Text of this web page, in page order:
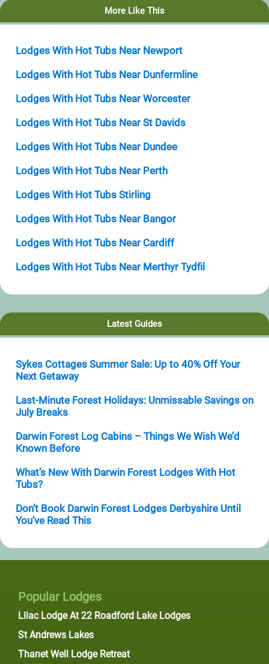
More Like This
Lodges With Hot Tubs Near Newport
Lodges With Hot Tubs Near Dunfermline
Lodges With Hot Tubs Near Worcester
Lodges With Hot Tubs Near St Davids
Lodges With Hot Tubs Near Dundee
Lodges With Hot Tubs Near Perth
Lodges With Hot Tubs Stirling
Lodges With Hot Tubs Near Bangor
Lodges With Hot Tubs Near Cardiff
Lodges With Hot Tubs Near Merthyr Tydfil
Latest Guides
Sykes Cottages Summer Sale: Up to 40% Off Your
Next Getaway
Last-Minute Forest Holidays: Unmissable Savings on
July Breaks
Darwin Forest Log Cabins – Things We Wish We’d
Known Before
What’s New With Darwin Forest Lodges With Hot
Tubs?
Don’t Book Darwin Forest Lodges Derbyshire Until
You’ve Read This
Popular Lodges
Lilac Lodge At 22 Roadford Lake Lodges
St Andrews Lakes
Thanet Well Lodge Retreat